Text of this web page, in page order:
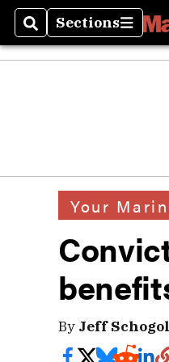
SearchSections
Sections
Your
By Jeff Schogol